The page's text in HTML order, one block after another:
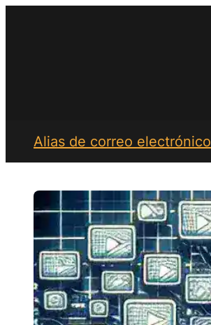
Alias de correo electrónico